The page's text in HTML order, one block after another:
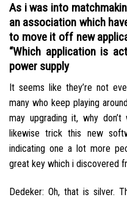
As i was into
an association which
to move it off new
“Which application is
power supply
It seems like they’re not
many who keep playing
may upgrading it, why
likewise trick this new
indicating one a lot more
great key which i discovered
Dedeker: Oh, that is silver.